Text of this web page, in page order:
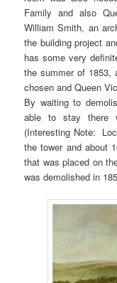
Family and also
William Smith, an
the building project
has some very
the summer of 1853,
chosen and Queen
By waiting to
able to stay there
(Interesting Note:
the tower and about
that was placed on
was demolished in